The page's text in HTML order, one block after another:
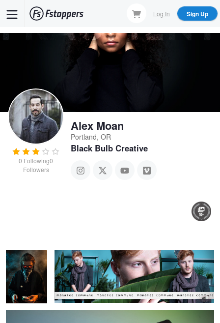
content
Log In Sign Up
0 Following0
Followers
Alex Moan
Portland, OR
Black Bulb Creative
Alex
Moan
Street Artist - Wokeface